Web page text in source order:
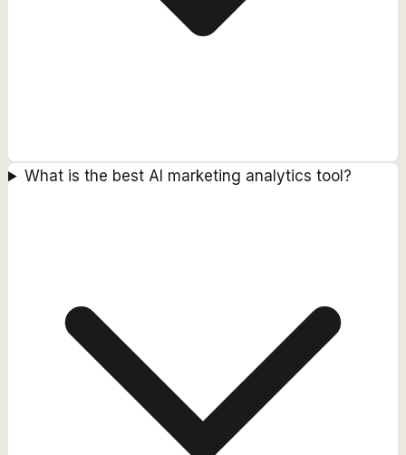
What is the best AI marketing analytics tool?